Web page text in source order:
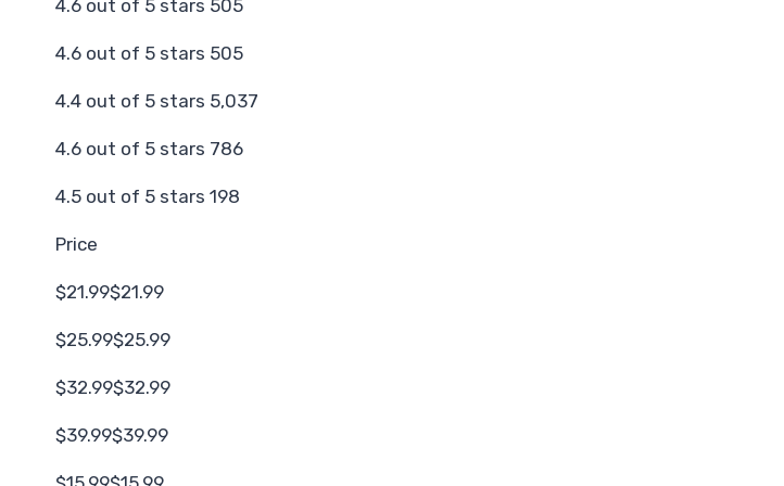
4.6 out of 5 stars 505
4.6 out of 5 stars 505
4.4 out of 5 stars 5,037
4.6 out of 5 stars 786
4.5 out of 5 stars 198
Price
$21.99$21.99
$25.99$25.99
$32.99$32.99
$39.99$39.99